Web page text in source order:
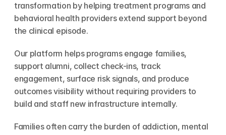
transformation by helping treatment programs and
behavioral health providers extend support beyond
the clinical episode.
Our platform helps programs engage families,
support alumni, collect check-ins, track
engagement, surface risk signals, and produce
outcomes visibility without requiring providers to
build and staff new infrastructure internally.
Families often carry the burden of addiction, mental